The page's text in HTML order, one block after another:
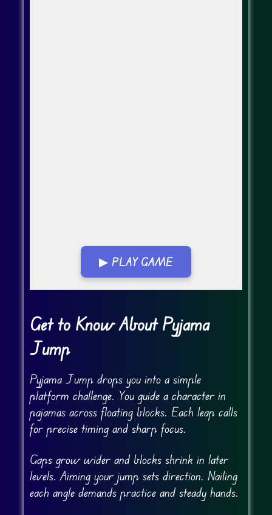
▶ PLAY GAME
Go Fullscreen
Get to Know About Pyjama
Jump
Pyjama Jump drops you into a simple
platform challenge. You guide a character in
pajamas across floating blocks. Each leap calls
for precise timing and sharp focus.
Gaps grow wider and blocks shrink in later
levels. Aiming your jump sets direction. Nailing
each angle demands practice and steady hands.